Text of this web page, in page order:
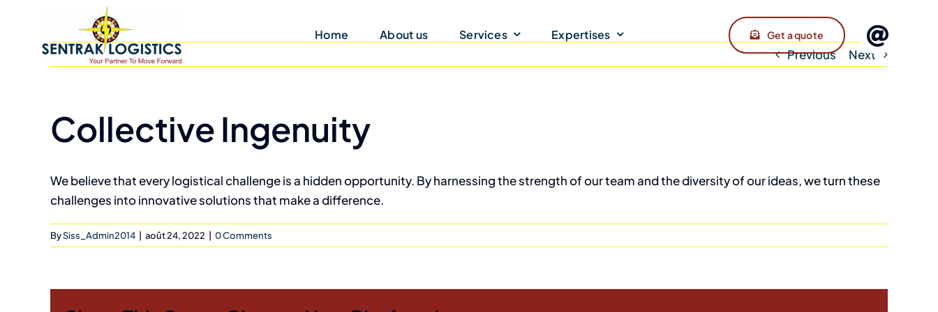
content
Home About us Services Expertises Get a quote
Previous Next
Collective Ingenuity
We believe that every logistical challenge is a hidden opportunity. By harnessing the strength of our team and the diversity of our ideas, we turn these
challenges into innovative solutions that make a difference.
BySiss_Admin2014 août 24, 2022 0 Comments